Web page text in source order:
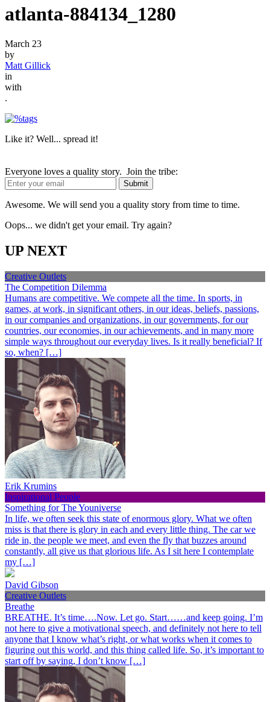
atlanta-884134_1280
March 23
by
Matt Gillick
in
with
.
Like it? Well... spread it!
Everyone loves a quality story. Join the tribe:
Awesome. We will send you a quality story from time to time.
Oops... we didn't get your email. Try again?
UP NEXT
Creative Outlets
The Competition Dilemma
Humans are competitive. We compete all the time. In sports, in
games, at work, in significant others, in our ideas, beliefs, passions,
in our companies and organizations, in our governments, for our
countries, our economies, in our achievements, and in many more
simple ways throughout our everyday lives. Is it really beneficial? If
so, when? […]
Erik Krumins
Inspirational People
Something for The Youniverse
In life, we often seek this state of enormous glory. What we often
miss is that there is glory in each and every little thing. The car we
ride in, the people we meet, and even the fly that buzzes around
constantly, all give us that glorious life. As I sit here I contemplate
my […]
David Gibson
Creative Outlets
Breathe
BREATHE. It’s time….Now. Let go. Start……and keep going. I’m
not here to give a motivational speech, and definitely not here to tell
anyone that I know what’s right, or what works when it comes to
figuring out this world, and this thing called life. So, it’s important to
start off by saying, I don’t know […]